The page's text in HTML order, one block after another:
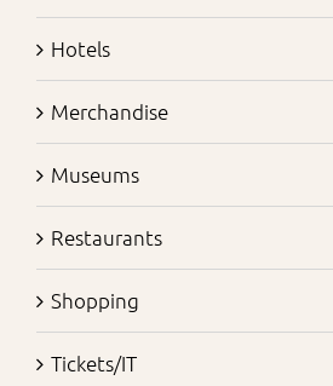
Hotels
Merchandise
Museums
Restaurants
Shopping
Tickets/IT